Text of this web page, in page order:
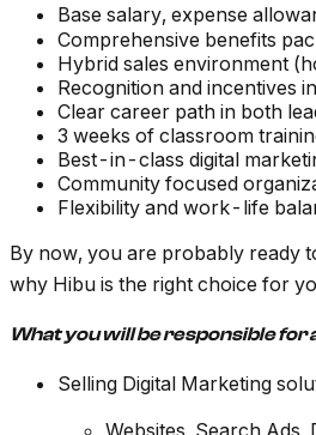
Base salary, expense
Comprehensive benefits
Hybrid sales environment
Recognition and incentives
Clear career path in both
3 weeks of classroom
Best-in-class digital
Community focused
Flexibility and work-life
By now, you are probably ready
why Hibu is the right choice for
What you will be responsible for
Selling Digital Marketing